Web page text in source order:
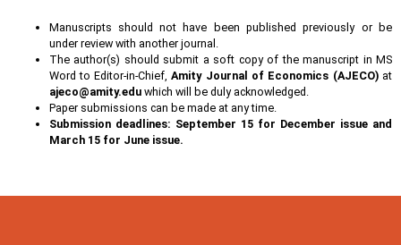
Manuscripts should not have been published previously or be
under review with another journal.
The author(s) should submit a soft copy of the manuscript in MS
Word to Editor-in-Chief,Amity Journal of Economics (AJECO)at
ajeco@amity.eduwhich will be duly acknowledged.
Paper submissions can be made at any time.
Submission deadlines: September 15 for December issue and
March 15 for June issue.